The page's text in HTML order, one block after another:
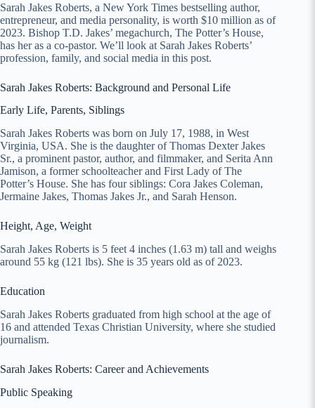
Sarah Jakes Roberts, a New York Times bestselling author,
entrepreneur, and media personality, is worth $10 million as of
2023. Bishop T.D. Jakes’ megachurch, The Potter’s House,
has her as a co-pastor. We’ll look at Sarah Jakes Roberts’
profession, family, and social media in this post.
Sarah Jakes Roberts: Background and Personal Life
Early Life, Parents, Siblings
Sarah Jakes Roberts was born on July 17, 1988, in West
Virginia, USA. She is the daughter of Thomas Dexter Jakes
Sr., a prominent pastor, author, and filmmaker, and Serita Ann
Jamison, a former schoolteacher and First Lady of The
Potter’s House. She has four siblings: Cora Jakes Coleman,
Jermaine Jakes, Thomas Jakes Jr., and Sarah Henson.
Height, Age, Weight
Sarah Jakes Roberts is 5 feet 4 inches (1.63 m) tall and weighs
around 55 kg (121 lbs). She is 35 years old as of 2023.
Education
Sarah Jakes Roberts graduated from high school at the age of
16 and attended Texas Christian University, where she studied
journalism.
Sarah Jakes Roberts: Career and Achievements
Public Speaking